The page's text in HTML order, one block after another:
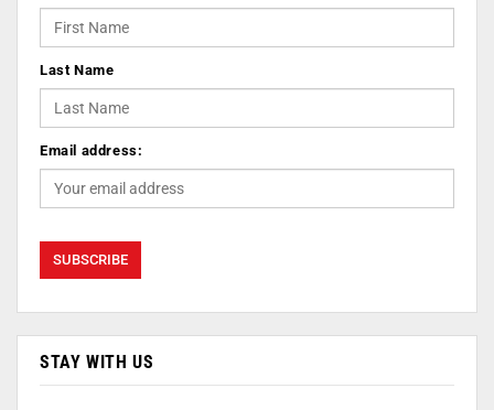
Last Name
Email address:
STAY WITH US